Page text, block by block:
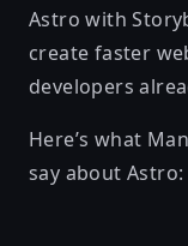
Astro with
create faster
developers
Here’s what
say about Astro: